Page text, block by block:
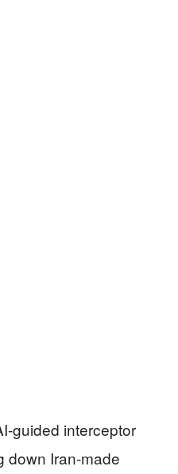
guided interceptor
down Iran-made